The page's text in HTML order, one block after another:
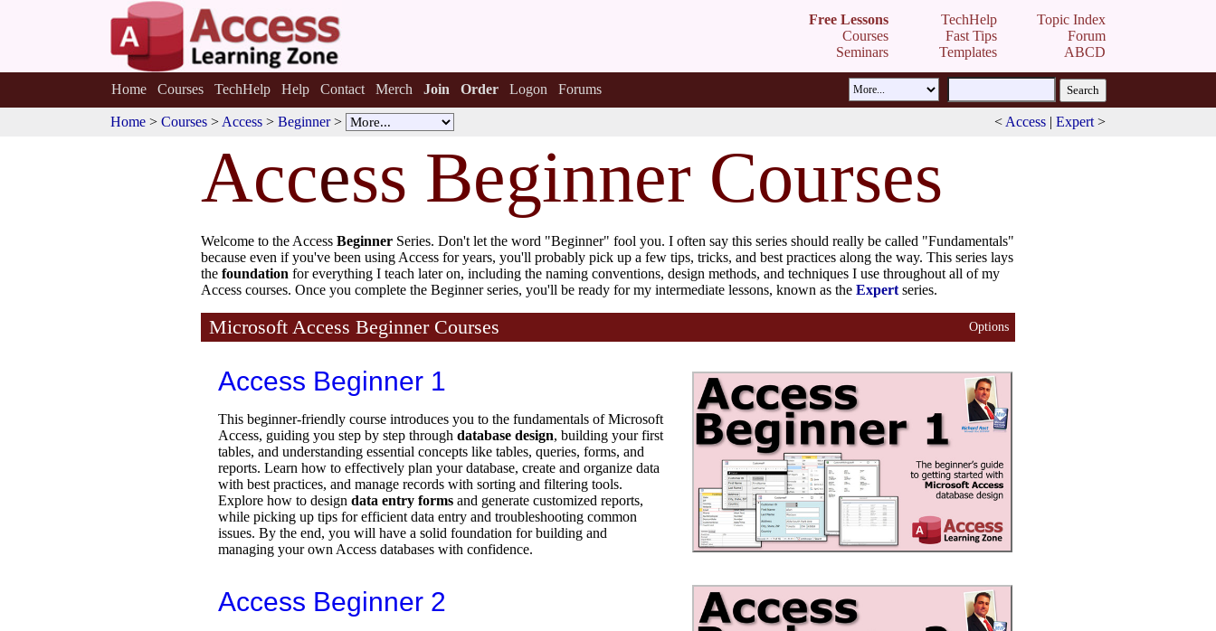
Free Lessons
Courses
Seminars
TechHelp
Fast Tips
Templates
Topic Index
Forum
ABCD
Home Courses TechHelp Help Contact Merch Join Order Logon Forums
Home > Courses > Access > Beginner> < Access | Expert >
Access Beginner Courses
Welcome to the Access Beginner Series. Don't let the word "Beginner" fool you. I often say this series should really be called "Fundamentals"
because even if you've been using Access for years, you'll probably pick up a few tips, tricks, and best practices along the way. This series lays
the foundation for everything I teach later on, including the naming conventions, design methods, and techniques I use throughout all of my
Access courses. Once you complete the Beginner series, you'll be ready for my intermediate lessons, known as the Expert series.
Microsoft Access Beginner Courses Options
Access Beginner 1
This beginner-friendly course introduces you to the fundamentals of Microsoft
Access, guiding you step by step through database design, building your first
tables, and understanding essential concepts like tables, queries, forms, and
reports. Learn how to effectively plan your database, create and organize data
with best practices, and manage records with sorting and filtering tools.
Explore how to design data entry forms and generate customized reports,
while picking up tips for efficient data entry and troubleshooting common
issues. By the end, you will have a solid foundation for building and
managing your own Access databases with confidence.
Access Beginner 2